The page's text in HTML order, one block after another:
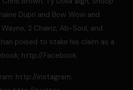
Dupri and Bow Wow and
2 Chainz, Ab-Soul, and
poised to stake his claim as a
http://Facebook.
http://instagram.